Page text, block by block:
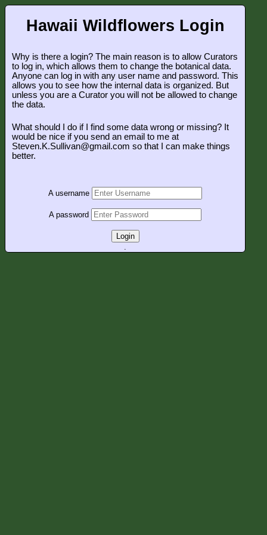
Hawaii Wildflowers Login
Why is there a login? The main reason is to allow Curators
to log in, which allows them to change the botanical data.
Anyone can log in with any user name and password. This
allows you to see how the internal data is organized. But
unless you are a Curator you will not be allowed to change
the data.
What should I do if I find some data wrong or missing? It
would be nice if you send an email to me at
Steven.K.Sullivan@gmail.com so that I can make things
better.
A username
A password
Login